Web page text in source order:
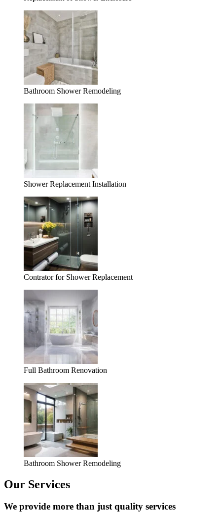
Bathroom Shower Remodeling
Shower Replacement Installation
Contrator for Shower Replacement
Full Bathroom Renovation
Bathroom Shower Remodeling
Our Services
We provide more than just quality services